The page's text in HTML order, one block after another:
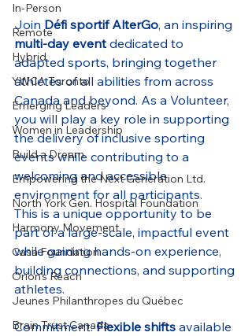
In-Person
Remote
Hybrid
YWCA Toronto
Emerging Leaders
Women in Leadership
Build a Dream
Empowering the Next Generation Ltd.
North York Gen. Hospital Foundation
Harmony Movement
Casa Foundation
Orion's Reach
Jeunes Philanthropes du Québec
Brain Trust Canada
Join Défi sportif AlterGo, an inspiring
multi-day event dedicated to
adapted sports, bringing together
athletes of all abilities from across
Canada and beyond. As a Volunteer,
you will play a key role in supporting
the delivery of inclusive sporting
events while contributing to a
welcoming and accessible
environment for all participants.
This is a unique opportunity to be
part of a large-scale, impactful event
while gaining hands-on experience,
building connections, and supporting
athletes.
Commitment: Flexible shifts available